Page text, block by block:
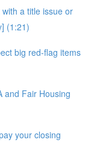
a title issue or
(1:21)
big red-flag items
and Fair Housing
your closing